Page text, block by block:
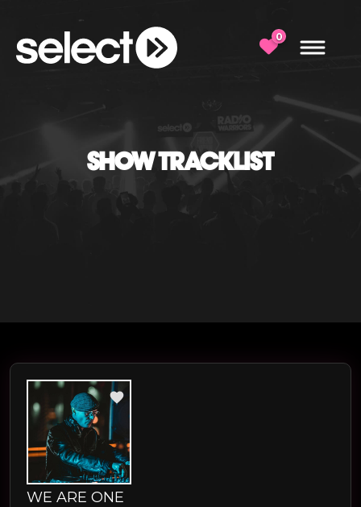
0
SHOW TRACKLIST
WE ARE ONE